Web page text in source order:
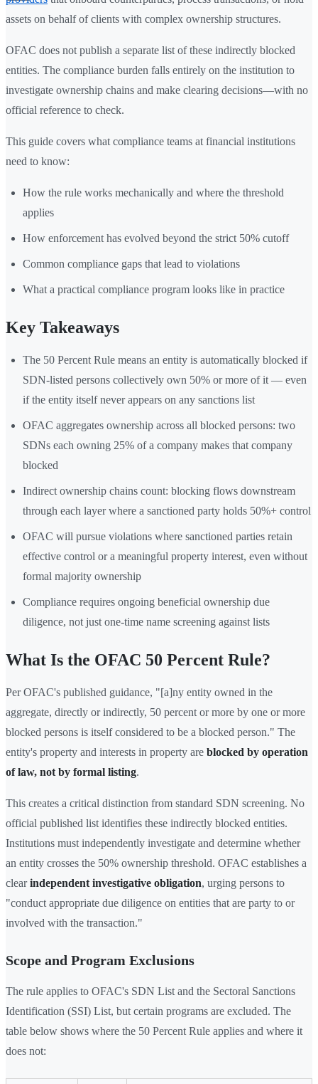
assets on behalf of clients with complex ownership structures.
OFAC does not publish a separate list of these indirectly blocked
entities. The compliance burden falls entirely on the institution to
investigate ownership chains and make clearing decisions—with no
official reference to check.
This guide covers what compliance teams at financial institutions
need to know:
How the rule works mechanically and where the threshold
applies
How enforcement has evolved beyond the strict 50% cutoff
Common compliance gaps that lead to violations
What a practical compliance program looks like in practice
Key Takeaways
The 50 Percent Rule means an entity is automatically blocked if
SDN-listed persons collectively own 50% or more of it — even
if the entity itself never appears on any sanctions list
OFAC aggregates ownership across all blocked persons: two
SDNs each owning 25% of a company makes that company
blocked
Indirect ownership chains count: blocking flows downstream
through each layer where a sanctioned party holds 50%+ control
OFAC will pursue violations where sanctioned parties retain
effective control or a meaningful property interest, even without
formal majority ownership
Compliance requires ongoing beneficial ownership due
diligence, not just one-time name screening against lists
What Is the OFAC 50 Percent Rule?
Per OFAC's published guidance, "[a]ny entity owned in the
aggregate, directly or indirectly, 50 percent or more by one or more
blocked persons is itself considered to be a blocked person." The
entity's property and interests in property are blocked by operation
of law, not by formal listing.
This creates a critical distinction from standard SDN screening. No
official published list identifies these indirectly blocked entities.
Institutions must independently investigate and determine whether
an entity crosses the 50% ownership threshold. OFAC establishes a
clearindependent investigative obligation, urging persons to
"conduct appropriate due diligence on entities that are party to or
involved with the transaction."
Scope and Program Exclusions
The rule applies to OFAC's SDN List and the Sectoral Sanctions
Identification (SSI) List, but certain programs are excluded. The
table below shows where the 50 Percent Rule applies and where it
does not: